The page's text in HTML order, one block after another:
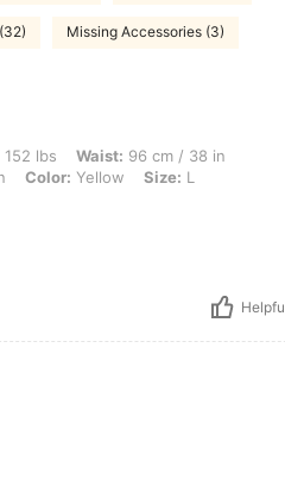
Missing Accessories (3)
cm / 38 in, Body Shape: Rectangle,
lbs Waist: 96 cm / 38 in
Color: Yellow Size: L